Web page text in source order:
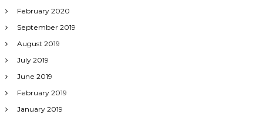
February 2020
September 2019
August 2019
July 2019
June 2019
February 2019
January 2019